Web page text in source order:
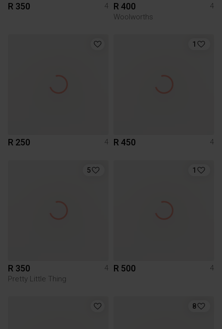
R 350 4 R 400
4
Woolworths
R 250 4
1
R 450 4
5
R 350
4
Pretty Little Thing
1
R 500 4
8